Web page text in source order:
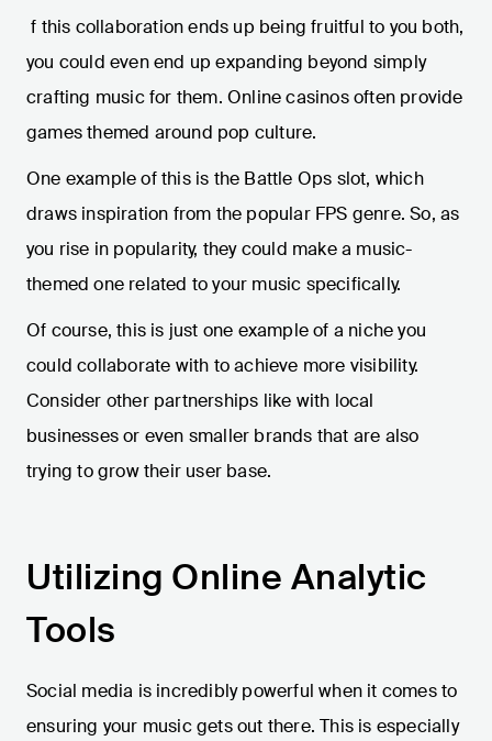
f this collaboration ends up being fruitful to you both,
you could even end up expanding beyond simply
crafting music for them. Online casinos often provide
games themed around pop culture.
One example of this is the Battle Ops slot, which
draws inspiration from the popular FPS genre. So, as
you rise in popularity, they could make a music-
themed one related to your music specifically.
Of course, this is just one example of a niche you
could collaborate with to achieve more visibility.
Consider other partnerships like with local
businesses or even smaller brands that are also
trying to grow their user base.
Utilizing Online Analytic
Tools
Social media is incredibly powerful when it comes to
ensuring your music gets out there. This is especially